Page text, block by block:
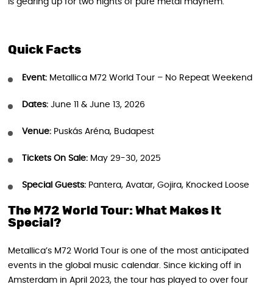
Quick Facts
Event: Metallica M72 World Tour – No Repeat Weekend
Dates: June 11 & June 13, 2026
Venue: Puskás Aréna, Budapest
Tickets On Sale: May 29-30, 2025
Special Guests: Pantera, Avatar, Gojira, Knocked Loose
The M72 World Tour: What Makes It
Special?
Metallica’s M72 World Tour is one of the most anticipated
events in the global music calendar. Since kicking off in
Amsterdam in April 2023, the tour has played to over four